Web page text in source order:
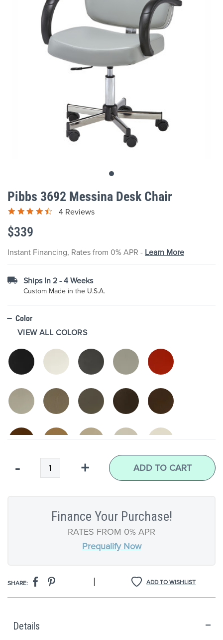
to
the
beginning
the
gallery
Pibbs 3692 Messina Desk Chair
4 Reviews
$339
Instant Financing, Rates from 0% APR - Learn More
Ships In 2 - 4 Weeks
Custom Made in the U.S.A.
Color
VIEW ALL COLORS
- + ADD TO CART
Finance Your Purchase!
RATES FROM 0% APR
Prequalify Now
ADD TO WISHLIST
SHARE: |
Details